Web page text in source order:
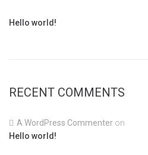
Hello world!
RECENT COMMENTS
A WordPress Commenter on
Hello world!